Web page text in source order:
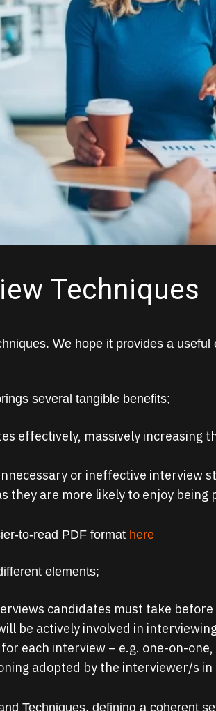
Techniques
We hope it provides a
several tangible benefits;
effectively, massively increasing
or ineffective interview
they are more likely to enjoy being
to-read PDF format here
elements;
candidates must take
be actively involved in
each interview – e.g. one-on-
adopted by the interviewer/s in
Techniques, defining a coherent